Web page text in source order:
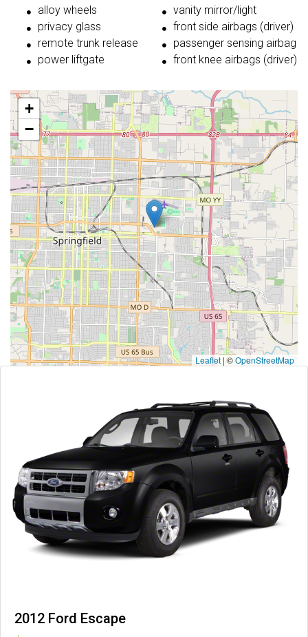
alloy wheels
privacy glass
remote trunk release
power liftgate
vanity mirror/light
front side airbags (driver)
passenger sensing airbag
front knee airbags (driver)
+
−
Leaflet|©OpenStreetMap
2012 Ford Escape